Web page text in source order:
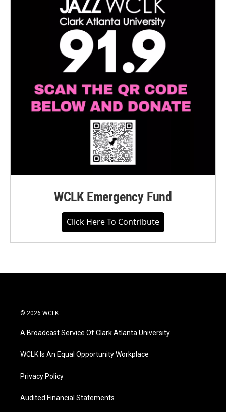
WCLK Emergency Fund
Click Here To Contribute
© 2026 WCLK
A Broadcast Service Of Clark Atlanta University
WCLK Is An Equal Opportunity Workplace
Privacy Policy
Audited Financial Statements